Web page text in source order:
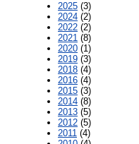
2025 (3)
2024 (2)
2022 (2)
2021 (8)
2020 (1)
2019 (3)
2018 (4)
2016 (4)
2015 (3)
2014 (8)
2013 (5)
2012 (5)
2011 (4)